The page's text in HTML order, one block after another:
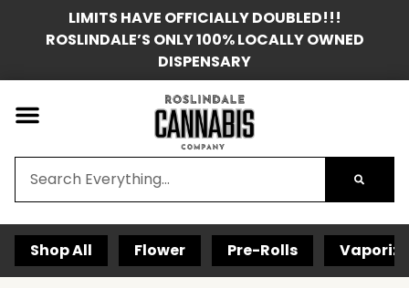
LIMITS HAVE OFFICIALLY DOUBLED!!!
ROSLINDALE’S ONLY 100% LOCALLY OWNED
DISPENSARY
Shop All Flower Pre-Rolls